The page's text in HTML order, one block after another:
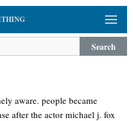
Search
aware. people became
after the actor michael j. fox